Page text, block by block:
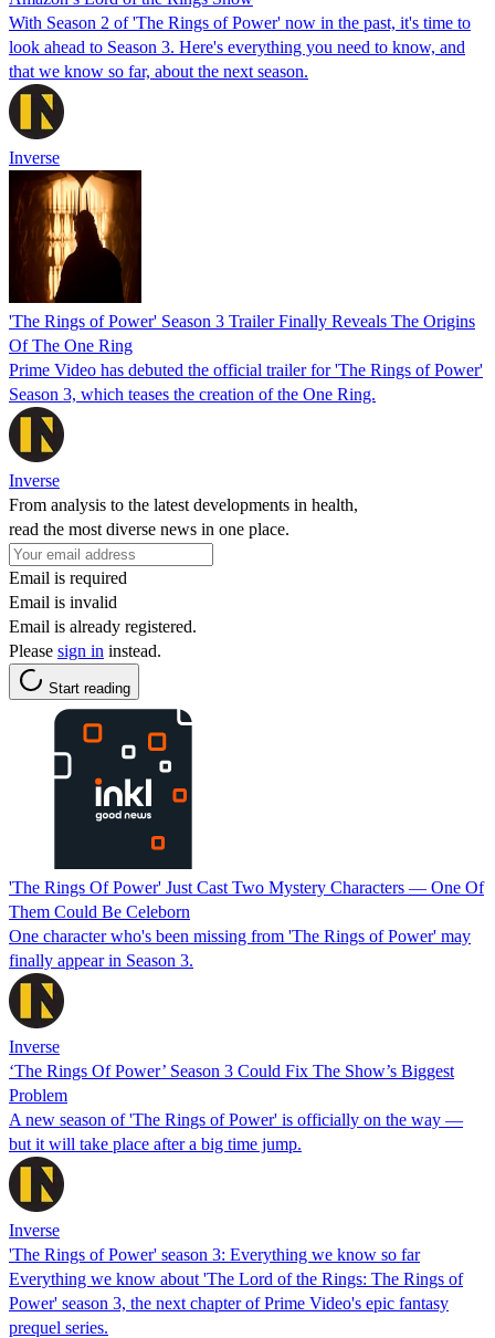
With Season 2 of 'The Rings of Power' now in the past, it's time to
look ahead to Season 3. Here's everything you need to know, and
that we know so far, about the next season.
Inverse
'The Rings of Power' Season 3 Trailer Finally Reveals The Origins
Of The One Ring
Prime Video has debuted the official trailer for 'The Rings of Power'
Season 3, which teases the creation of the One Ring.
Inverse
From analysis to the latest developments in health,
read the most diverse news in one place.
Email is required
Email is invalid
Email is already registered.
Please sign in instead.
Start reading
'The Rings Of Power' Just Cast Two Mystery Characters — One Of
Them Could Be Celeborn
One character who's been missing from 'The Rings of Power' may
finally appear in Season 3.
Inverse
‘The Rings Of Power’ Season 3 Could Fix The Show’s Biggest
Problem
A new season of 'The Rings of Power' is officially on the way —
but it will take place after a big time jump.
Inverse
'The Rings of Power' season 3: Everything we know so far
Everything we know about 'The Lord of the Rings: The Rings of
Power' season 3, the next chapter of Prime Video's epic fantasy
prequel series.